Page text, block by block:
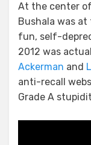
At the center
Bushala was
fun, self-
2012 was
Ackerman and
anti-recall
Grade A